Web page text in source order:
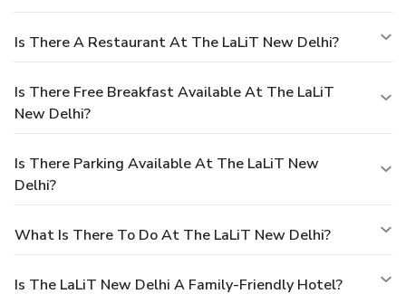
Is There A Restaurant At The LaLiT New Delhi?
Is There Free Breakfast Available At The LaLiT
New Delhi?
Is There Parking Available At The LaLiT New
Delhi?
What Is There To Do At The LaLiT New Delhi?
Is The LaLiT New Delhi A Family-Friendly Hotel?